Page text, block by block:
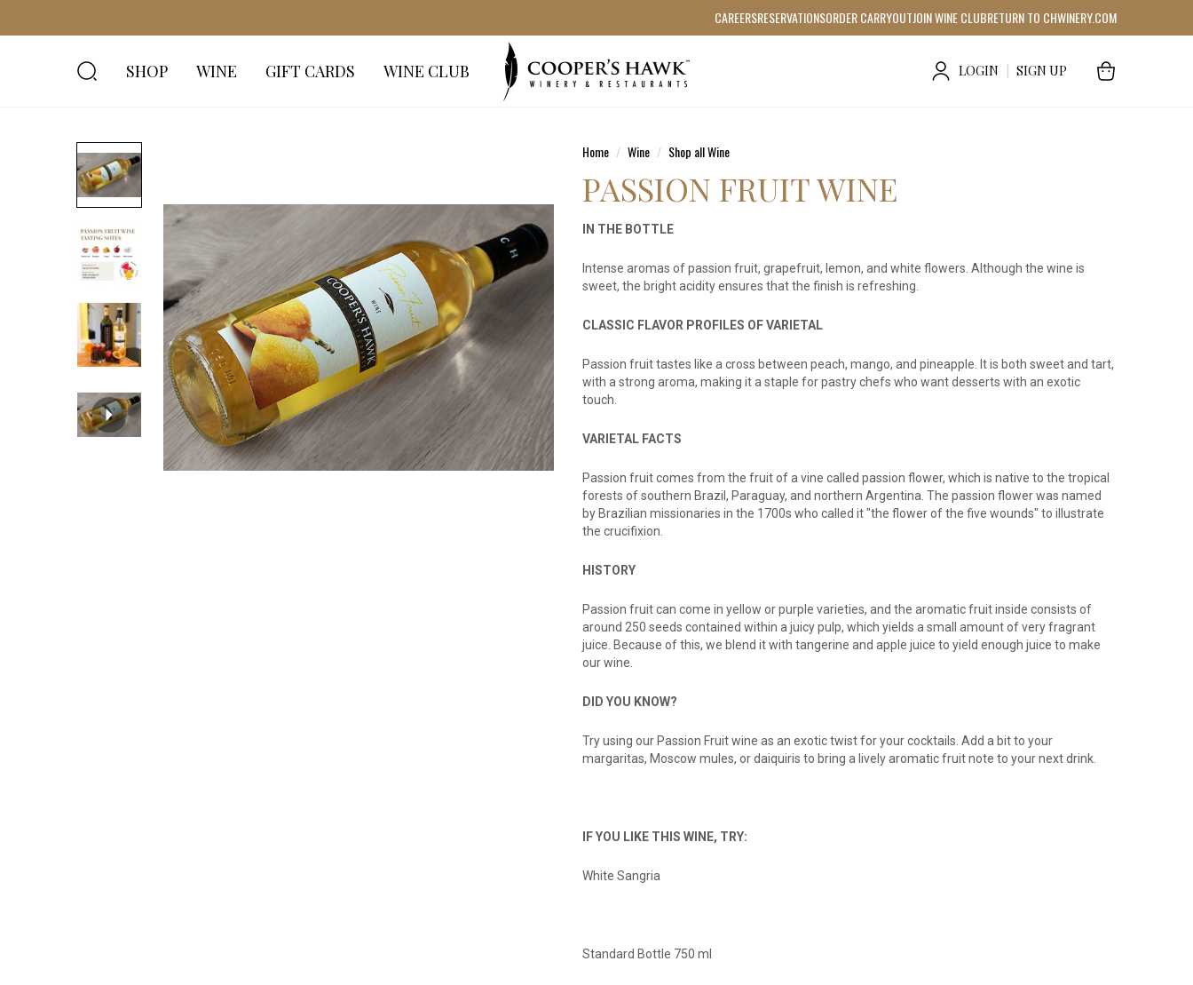
CAREERSRESERVATIONSORDER CARRYOUTJOIN WINE CLUBRETURN TO CHWINERY.COM
SHOP WINE GIFT CARDS WINE CLUB LOGIN SIGN UP
Home Wine Shop all Wine
PASSION FRUIT WINE
IN THE BOTTLE
Intense aromas of passion fruit, grapefruit, lemon, and white flowers. Although the wine is
sweet, the bright acidity ensures that the finish is refreshing.
CLASSIC FLAVOR PROFILES OF VARIETAL
Passion fruit tastes like a cross between peach, mango, and pineapple. It is both sweet and tart,
with a strong aroma, making it a staple for pastry chefs who want desserts with an exotic
touch.
VARIETAL FACTS
Passion fruit comes from the fruit of a vine called passion flower, which is native to the tropical
forests of southern Brazil, Paraguay, and northern Argentina. The passion flower was named
by Brazilian missionaries in the 1700s who called it "the flower of the five wounds" to illustrate
the crucifixion.
HISTORY
Passion fruit can come in yellow or purple varieties, and the aromatic fruit inside consists of
around 250 seeds contained within a juicy pulp, which yields a small amount of very fragrant
juice. Because of this, we blend it with tangerine and apple juice to yield enough juice to make
our wine.
DID YOU KNOW?
Try using our Passion Fruit wine as an exotic twist for your cocktails. Add a bit to your
margaritas, Moscow mules, or daiquiris to bring a lively aromatic fruit note to your next drink.
IF YOU LIKE THIS WINE, TRY:
White Sangria
Standard Bottle 750 ml